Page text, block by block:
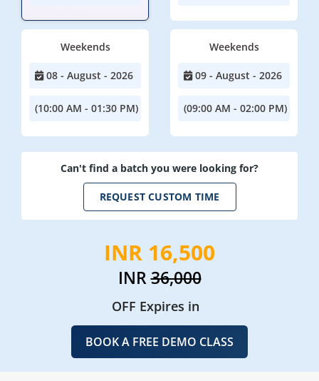
Weekends
08 - August - 2026
(10:00 AM - 01:30 PM)
Weekends
09 - August - 2026
(09:00 AM - 02:00 PM)
Can't find a batch you were looking for?
REQUEST CUSTOM TIME
INR 16,500
INR36,000
OFF Expires in
BOOK A FREE DEMO CLASS